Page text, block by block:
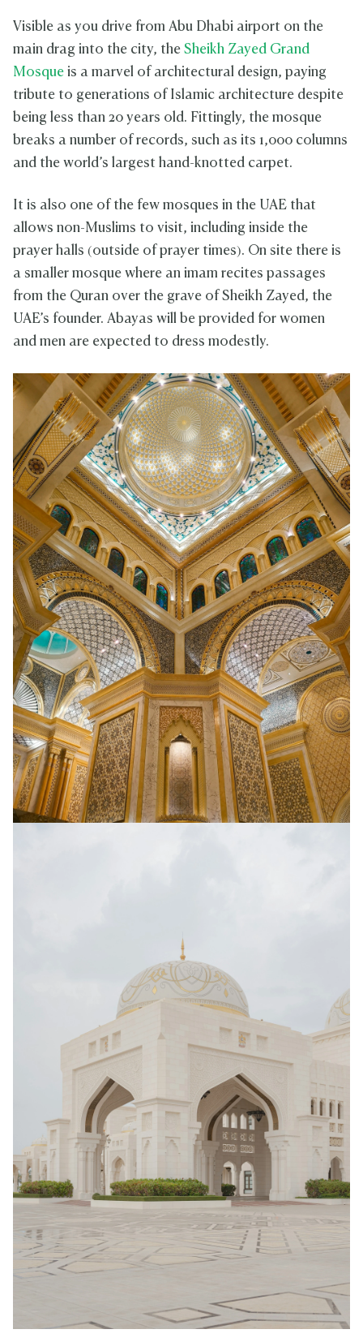
Visible as you drive from Abu Dhabi airport on the
main drag into the city, the Sheikh Zayed Grand
Mosque is a marvel of architectural design, paying
tribute to generations of Islamic architecture despite
being less than 20 years old. Fittingly, the mosque
breaks a number of records, such as its 1,000 columns
and the world’s largest hand-knotted carpet.
It is also one of the few mosques in the UAE that
allows non-Muslims to visit, including inside the
prayer halls (outside of prayer times). On site there is
a smaller mosque where an imam recites passages
from the Quran over the grave of Sheikh Zayed, the
UAE’s founder. Abayas will be provided for women
and men are expected to dress modestly.